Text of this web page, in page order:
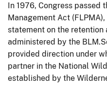
In 1976, Congress passed
Management Act
statement on the retention
administered by the
provided direction under
partner in the National
established by the